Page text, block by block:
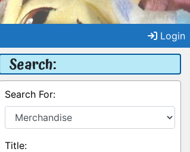
Login
Search:
Search For:
Title: